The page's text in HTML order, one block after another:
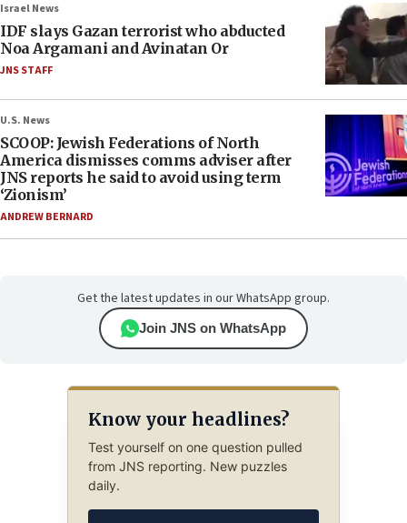
Israel News
IDF slays Gazan terrorist who abducted
Noa Argamani and Avinatan Or
JNS STAFF
U.S. News
SCOOP: Jewish Federations of North
America dismisses comms adviser after
JNS reports he said to avoid using term
‘Zionism’
ANDREW BERNARD
Get the latest updates in our WhatsApp group.
Join JNS on WhatsApp
Know your headlines?
Test yourself on one question pulled
from JNS reporting. New puzzles
daily.